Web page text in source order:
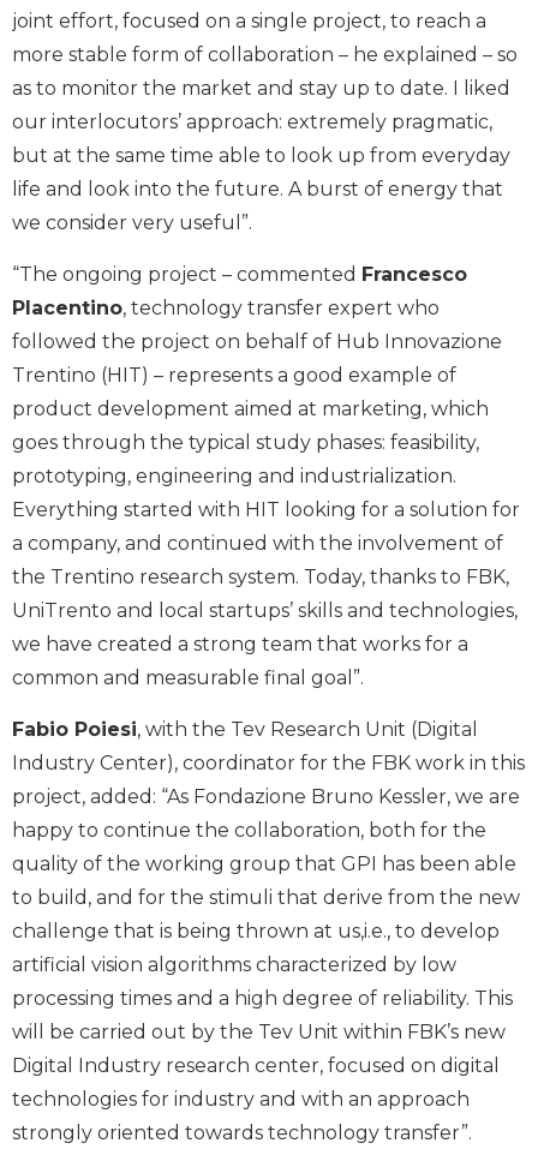
joint effort, focused on a single project, to reach a
more stable form of collaboration – he explained – so
as to monitor the market and stay up to date. I liked
our interlocutors’ approach: extremely pragmatic,
but at the same time able to look up from everyday
life and look into the future. A burst of energy that
we consider very useful”.
“The ongoing project – commented Francesco
Placentino, technology transfer expert who
followed the project on behalf of Hub Innovazione
Trentino (HIT) – represents a good example of
product development aimed at marketing, which
goes through the typical study phases: feasibility,
prototyping, engineering and industrialization.
Everything started with HIT looking for a solution for
a company, and continued with the involvement of
the Trentino research system. Today, thanks to FBK,
UniTrento and local startups’ skills and technologies,
we have created a strong team that works for a
common and measurable final goal”.
Fabio Poiesi, with the Tev Research Unit (Digital
Industry Center), coordinator for the FBK work in this
project, added: “As Fondazione Bruno Kessler, we are
happy to continue the collaboration, both for the
quality of the working group that GPI has been able
to build, and for the stimuli that derive from the new
challenge that is being thrown at us,i.e., to develop
artificial vision algorithms characterized by low
processing times and a high degree of reliability. This
will be carried out by the Tev Unit within FBK’s new
Digital Industry research center, focused on digital
technologies for industry and with an approach
strongly oriented towards technology transfer”.